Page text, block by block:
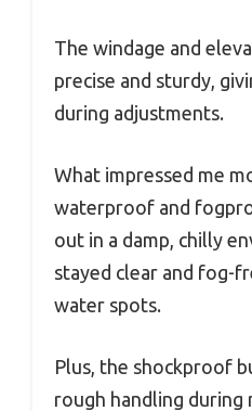
The windage and
precise and sturdy,
during adjustments.
What impressed me
waterproof and
out in a damp, chilly
stayed clear and fog-
water spots.
Plus, the shockproof
rough handling during